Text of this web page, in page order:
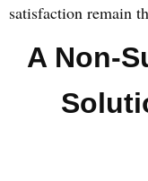
satisfaction remain
A Non-